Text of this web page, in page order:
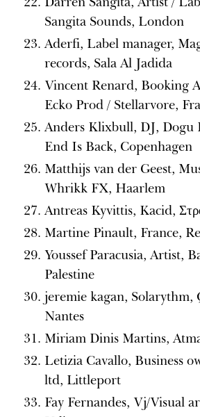
Sangita Sounds, London
Aderfi, Label manager,
records, Sala Al Jadida
Vincent Renard, Booking
Ecko Prod / Stellarvore,
Anders Klixbull, DJ, Dogu
End Is Back, Copenhagen
Matthijs van der Geest,
Whrikk FX, Haarlem
Antreas Kyvittis, Kacid,
Martine Pinault, France,
Youssef Paracusia, Artist,
Palestine
jeremie kagan, Solarythm,
Nantes
Miriam Dinis Martins,
Letizia Cavallo, Business
ltd, Littleport
Fay Fernandes, Vj/Visual